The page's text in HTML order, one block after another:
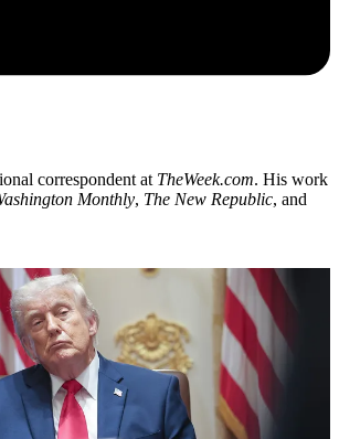
correspondent at TheWeek.com. His work
Monthly, The New Republic, and